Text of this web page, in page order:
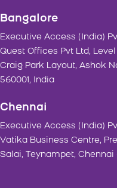
Bangalore
Executive Access (India)
Quest Offices Pvt Ltd, Level
Craig Park Layout, Ashok
560001, India
Chennai
Executive Access (India)
Vatika Business Centre,
Salai, Teynampet, Chennai